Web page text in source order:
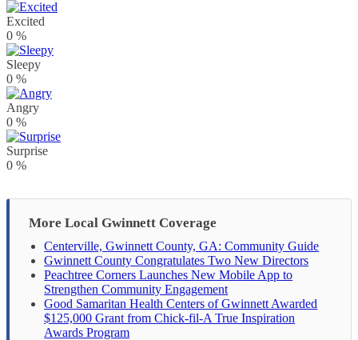
Excited
0 %
Sleepy
0 %
Angry
0 %
Surprise
0 %
More Local Gwinnett Coverage
Centerville, Gwinnett County, GA: Community Guide
Gwinnett County Congratulates Two New Directors
Peachtree Corners Launches New Mobile App to
Strengthen Community Engagement
Good Samaritan Health Centers of Gwinnett Awarded
$125,000 Grant from Chick-fil-A True Inspiration
Awards Program